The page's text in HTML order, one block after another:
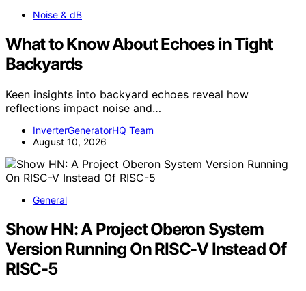
Noise & dB
What to Know About Echoes in Tight
Backyards
Keen insights into backyard echoes reveal how
reflections impact noise and…
InverterGeneratorHQ Team
August 10, 2026
General
Show HN: A Project Oberon System
Version Running On RISC-V Instead Of
RISC-5